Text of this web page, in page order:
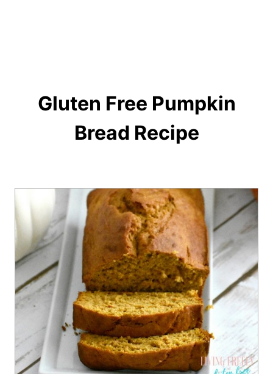
Gluten Free Pumpkin
Bread Recipe